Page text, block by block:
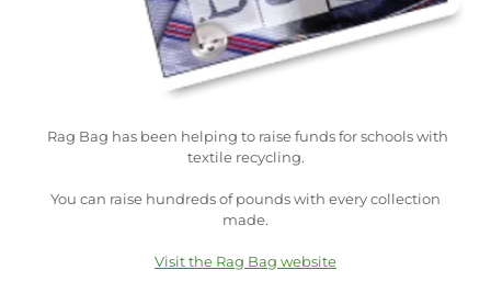
Rag Bag has been helping to raise funds for schools with
textile recycling.
You can raise hundreds of pounds with every collection
made.
Visit the Rag Bag website